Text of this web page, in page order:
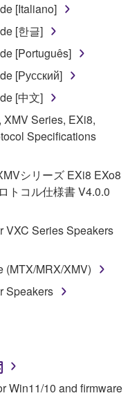
to distribute
public policy.
based on the use
permission by
in any
third party
rights, unless
the rightful owner of
legally
of the
following restrictions
purposes
copyright owner.
the SOFTWARE
[Italiano]
[한글]
[Português]
[Русский]
[中文]
Series, EXi8,
Specifications
シリーズ EXi8 EXo8
トコル仕様書 V4.0.0
VXC Series Speakers
(MTX/MRX/XMV)
Speakers
Win11/10 and firmware